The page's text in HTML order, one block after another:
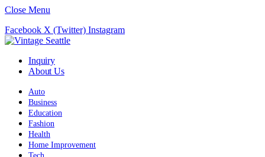
Close Menu
Facebook X (Twitter) Instagram
Inquiry
About Us
Auto
Business
Education
Fashion
Health
Home Improvement